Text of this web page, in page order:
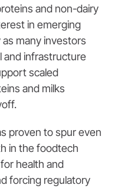
and non-dairy
in emerging
many investors
and infrastructure
scaled
and milks
proven to spur even
in the foodtech
health and
forcing regulatory